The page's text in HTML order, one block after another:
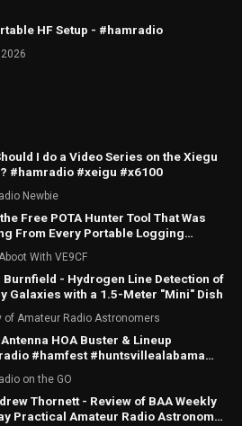
HF Setup - #hamradio
I do a Video Series on the Xiegu
#hamradio #xeigu #x6100
Newbie
Free POTA Hunter Tool That Was
From Every Portable Logging
With VE9CF
Burnfield - Hydrogen Line Detection of
Galaxies with a 1.5-Meter "Mini" Dish
of Amateur Radio Astronomers
HOA Buster & Lineup
#hamfest #huntsvillealabama
on the GO
Thornett - Review of BAA Weekly
Practical Amateur Radio Astronomy